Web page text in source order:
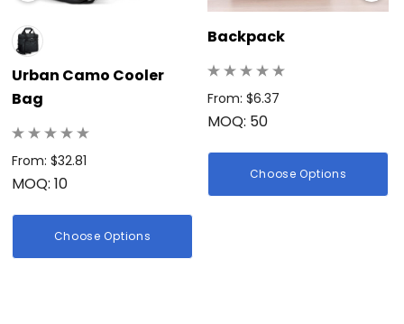
Urban Camo Cooler
Bag
From: $32.81
MOQ: 10
Choose Options
Backpack
From: $6.37
MOQ: 50
Choose Options